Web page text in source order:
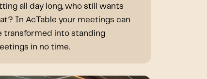
all day long, who still wants
In AcTable your meetings can
transformed into standing
in no time.